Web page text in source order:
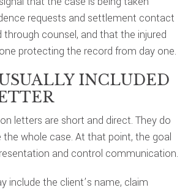
requests and settlement contact
through counsel, and that the injured
protecting the record from day one.
INCLUDED
letters are short and direct. They do
whole case. At that point, the goal
and control communication.
include the client’s name, claim